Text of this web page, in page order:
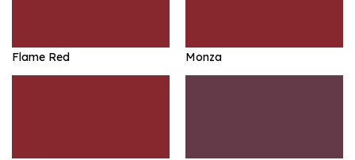
Flame Red Monza